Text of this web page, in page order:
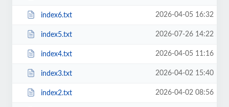
index6.txt 2026-04-05 16:32
index5.txt 2026-07-26 14:22
index4.txt 2026-04-05 11:16
index3.txt 2026-04-02 15:40
index2.txt 2026-04-02 08:56